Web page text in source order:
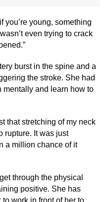
you’re young, something
even trying to crack
burst in the spine and a
the stroke. She had
mentally and learn how to
that stretching of my neck
rupture. It was just
a million chance of it
through the physical
positive. She has
work in front of her to